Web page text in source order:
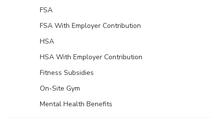
FSA
FSA With Employer Contribution
HSA
HSA With Employer Contribution
Fitness Subsidies
On-Site Gym
Mental Health Benefits